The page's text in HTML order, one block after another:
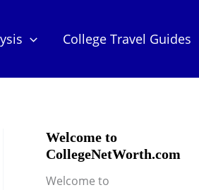
College Travel Guides
Welcome to
CollegeNetWorth.com
Welcome to